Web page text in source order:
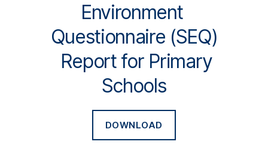
Environment
Questionnaire (SEQ)
Report for Primary
Schools
DOWNLOAD